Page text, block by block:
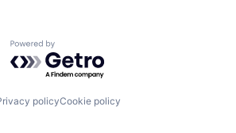
Powered by Getro.com
policyCookie policy